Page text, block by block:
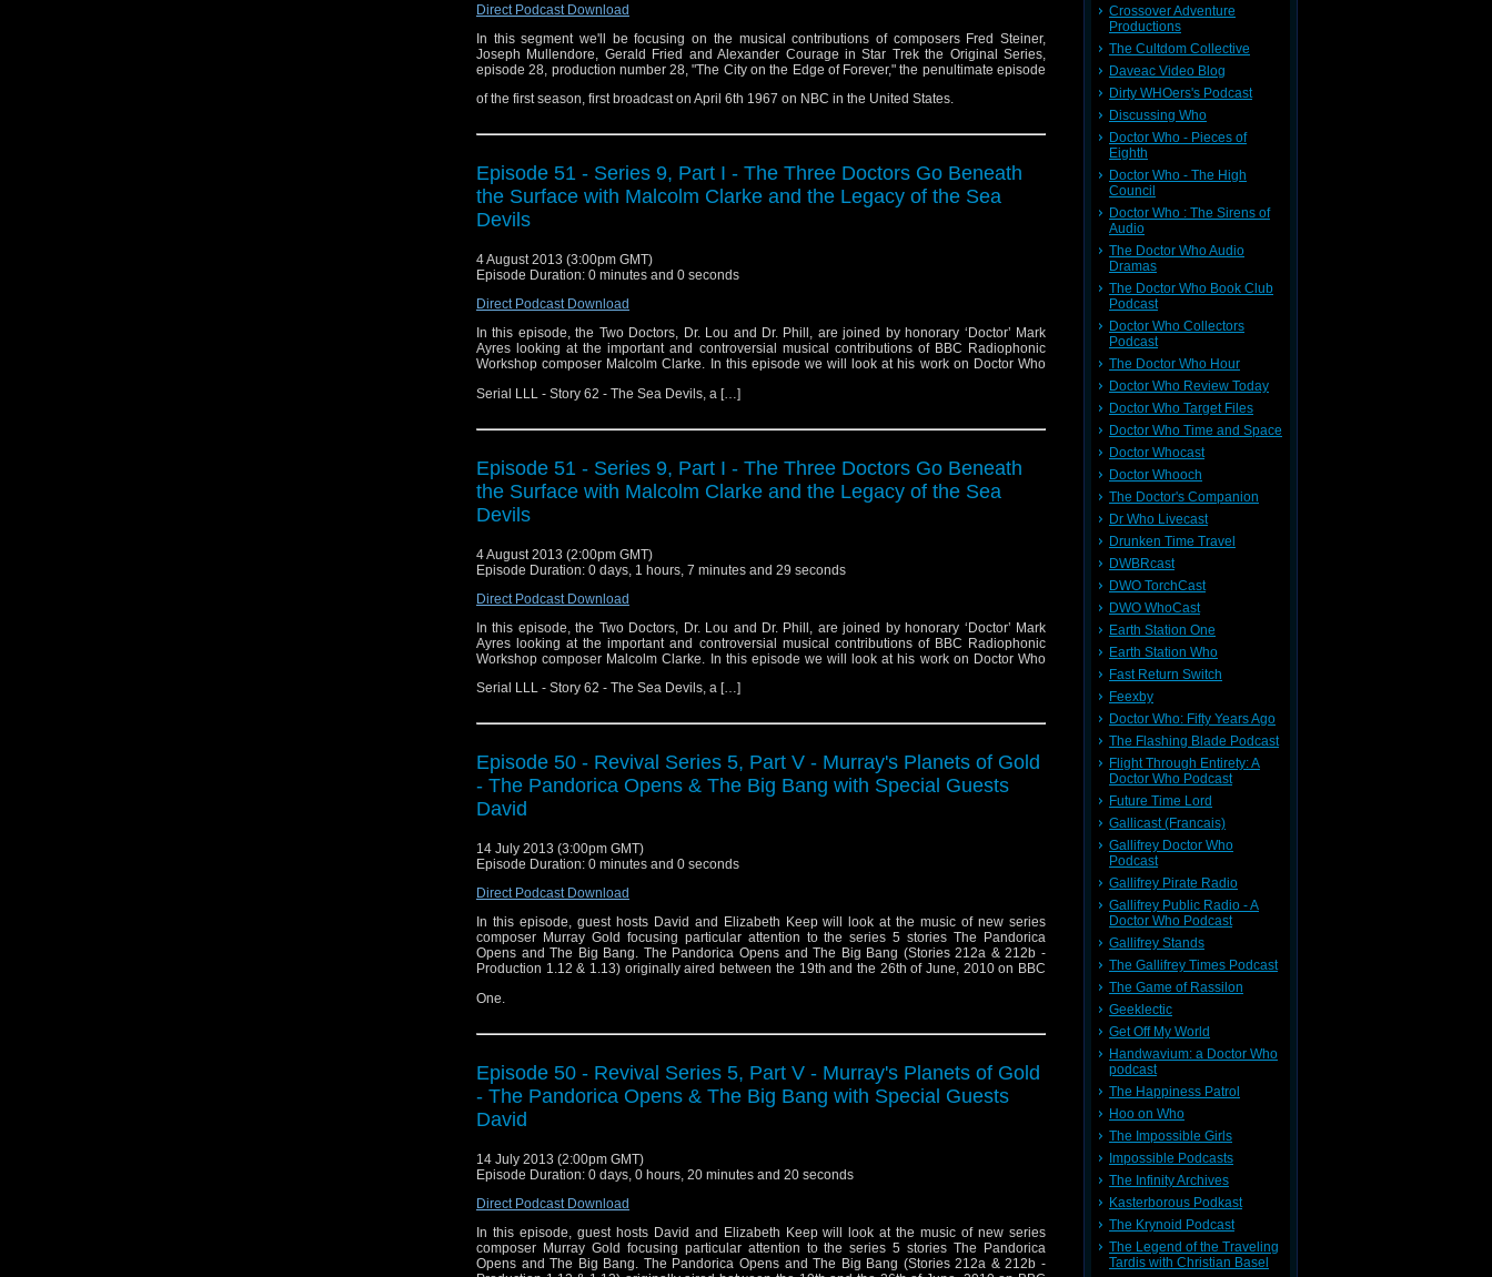
Direct Podcast Download
In this segment we'll be focusing on the musical contributions of composers Fred Steiner,
Joseph Mullendore, Gerald Fried and Alexander Courage in Star Trek the Original Series,
episode 28, production number 28, "The City on the Edge of Forever," the penultimate episode
of the first season, first broadcast on April 6th 1967 on NBC in the United States.
Episode 51 - Series 9, Part I - The Three Doctors Go Beneath
the Surface with Malcolm Clarke and the Legacy of the Sea
Devils
4 August 2013 (3:00pm GMT)
Episode Duration: 0 minutes and 0 seconds
Direct Podcast Download
In this episode, the Two Doctors, Dr. Lou and Dr. Phill, are joined by honorary ‘Doctor’ Mark
Ayres looking at the important and controversial musical contributions of BBC Radiophonic
Workshop composer Malcolm Clarke. In this episode we will look at his work on Doctor Who
Serial LLL - Story 62 - The Sea Devils, a […]
Episode 51 - Series 9, Part I - The Three Doctors Go Beneath
the Surface with Malcolm Clarke and the Legacy of the Sea
Devils
4 August 2013 (2:00pm GMT)
Episode Duration: 0 days, 1 hours, 7 minutes and 29 seconds
Direct Podcast Download
In this episode, the Two Doctors, Dr. Lou and Dr. Phill, are joined by honorary ‘Doctor’ Mark
Ayres looking at the important and controversial musical contributions of BBC Radiophonic
Workshop composer Malcolm Clarke. In this episode we will look at his work on Doctor Who
Serial LLL - Story 62 - The Sea Devils, a […]
Episode 50 - Revival Series 5, Part V - Murray's Planets of Gold
- The Pandorica Opens & The Big Bang with Special Guests
David
14 July 2013 (3:00pm GMT)
Episode Duration: 0 minutes and 0 seconds
Direct Podcast Download
In this episode, guest hosts David and Elizabeth Keep will look at the music of new series
composer Murray Gold focusing particular attention to the series 5 stories The Pandorica
Opens and The Big Bang. The Pandorica Opens and The Big Bang (Stories 212a & 212b -
Production 1.12 & 1.13) originally aired between the 19th and the 26th of June, 2010 on BBC
One.
Episode 50 - Revival Series 5, Part V - Murray's Planets of Gold
- The Pandorica Opens & The Big Bang with Special Guests
David
14 July 2013 (2:00pm GMT)
Episode Duration: 0 days, 0 hours, 20 minutes and 20 seconds
Direct Podcast Download
In this episode, guest hosts David and Elizabeth Keep will look at the music of new series
composer Murray Gold focusing particular attention to the series 5 stories The Pandorica
Opens and The Big Bang. The Pandorica Opens and The Big Bang (Stories 212a & 212b -
Crossover Adventure
Productions
The Cultdom Collective
Daveac Video Blog
Dirty WHOers's Podcast
Discussing Who
Doctor Who - Pieces of
Eighth
Doctor Who - The High
Council
Doctor Who : The Sirens of
Audio
The Doctor Who Audio
Dramas
The Doctor Who Book Club
Podcast
Doctor Who Collectors
Podcast
The Doctor Who Hour
Doctor Who Review Today
Doctor Who Target Files
Doctor Who Time and Space
Doctor Whocast
Doctor Whooch
The Doctor's Companion
Dr Who Livecast
Drunken Time Travel
DWBRcast
DWO TorchCast
DWO WhoCast
Earth Station One
Earth Station Who
Fast Return Switch
Feexby
Doctor Who: Fifty Years Ago
The Flashing Blade Podcast
Flight Through Entirety: A
Doctor Who Podcast
Future Time Lord
Gallicast (Francais)
Gallifrey Doctor Who
Podcast
Gallifrey Pirate Radio
Gallifrey Public Radio - A
Doctor Who Podcast
Gallifrey Stands
The Gallifrey Times Podcast
The Game of Rassilon
Geeklectic
Get Off My World
Handwavium: a Doctor Who
podcast
The Happiness Patrol
Hoo on Who
The Impossible Girls
Impossible Podcasts
The Infinity Archives
Kasterborous Podkast
The Krynoid Podcast
The Legend of the Traveling
Tardis with Christian Basel